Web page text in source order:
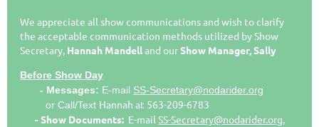
We appreciate all show communications and wish to clarify
the acceptable communication methods utilized by Show
Secretary, Hannah Mandelland ourShow Manager, Sally
Before Show Day
- Messages: E-mail SS-Secretary@nodarider.org
or Call/Text Hannah at 563-209-6783
- Show Documents: E-mail SS-Secretary@nodarider.org,